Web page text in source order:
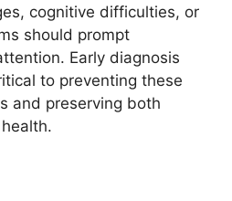
cognitive difficulties, or
should prompt
Early diagnosis
to preventing these
and preserving both